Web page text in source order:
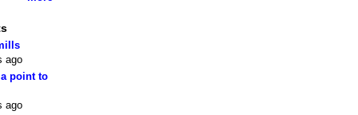
ago
point to
ago